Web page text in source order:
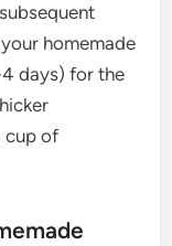
homemade
days) for the
cup of